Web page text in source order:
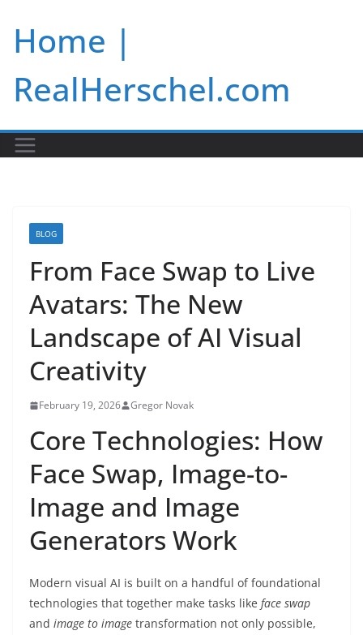
content
Home |
RealHerschel.com
BLOG
From Face Swap to Live
Avatars: The New
Landscape of AI Visual
Creativity
February 19, 2026 Gregor Novak
Core Technologies: How
Face Swap, Image-to-
Image and Image
Generators Work
Modern visual AI is built on a handful of foundational
technologies that together make tasks like face swap
and image to image transformation not only possible,